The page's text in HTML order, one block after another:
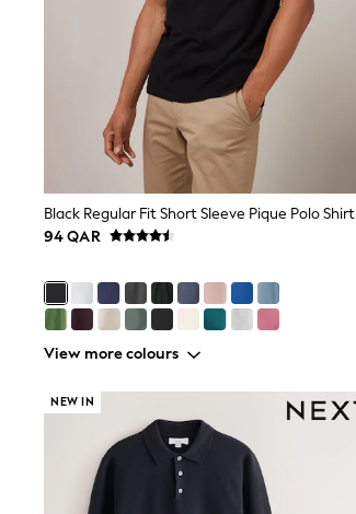
Love & Roses
Mint Velvet
Monsoon
River Island
Eid Holiday Collection
SCHOOLWEAR
All Boys Schoolwear
Shoes
Trousers
Shorts
Shirts
Underwear
Socks
Multipacks
Trainers & Pumps
Swimwear
Tops
Shorts
Joggers
adidas
Black Regular Fit Short Sleeve Pique Polo Shirt
94 QAR
View more colours
NEW IN